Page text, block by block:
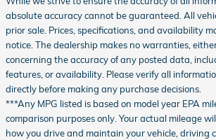
absolute accuracy cannot be guaranteed. All
prior sale. Prices, specifications, and availability
notice. The dealership makes no warranties,
concerning the accuracy of any posted data,
features, or availability. Please verify all
directly before making any purchase decisions.
***Any MPG listed is based on model year EPA
comparison purposes only. Your actual mileage
how you drive and maintain your vehicle, driving